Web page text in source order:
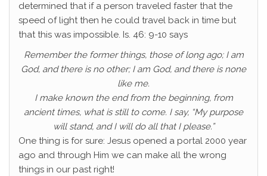
determined that if a person traveled faster that the
speed of light then he could travel back in time but
that this was impossible. Is. 46: 9-10 says
Remember the former things, those of long ago; I am
God, and there is no other; I am God, and there is none
like me.
I make known the end from the beginning, from
ancient times, what is still to come. I say, “My purpose
will stand, and I will do all that I please.”
One thing is for sure: Jesus opened a portal 2000 year
ago and through Him we can make all the wrong
things in our past right!